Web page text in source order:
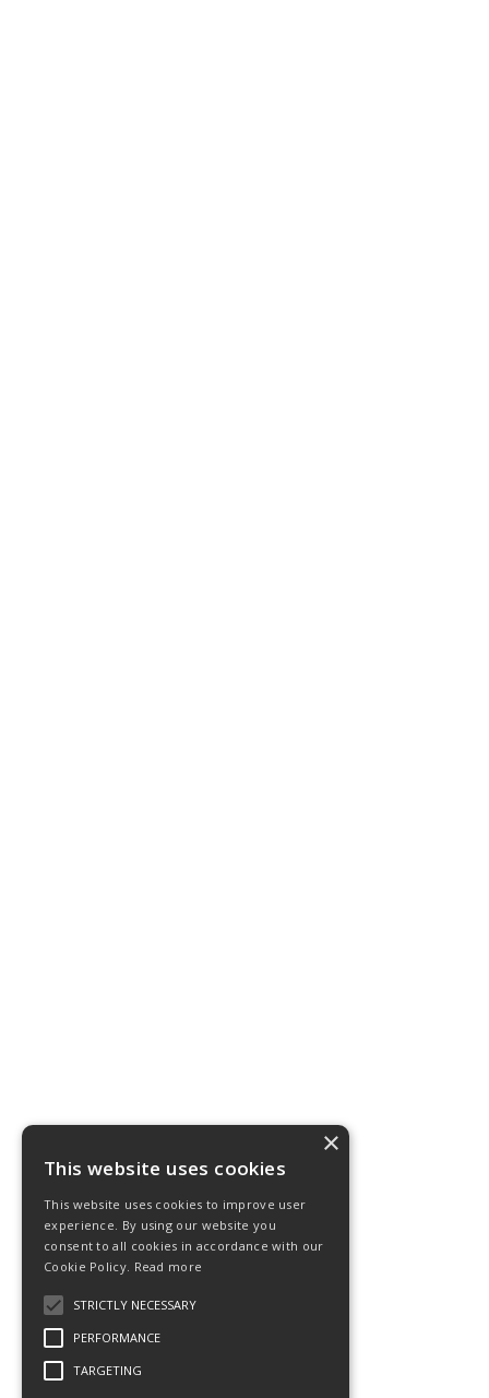
×
This website uses cookies
This website uses cookies to improve user
experience. By using our website you
consent to all cookies in accordance with our
Cookie Policy. Read more
STRICTLY NECESSARY
PERFORMANCE
TARGETING